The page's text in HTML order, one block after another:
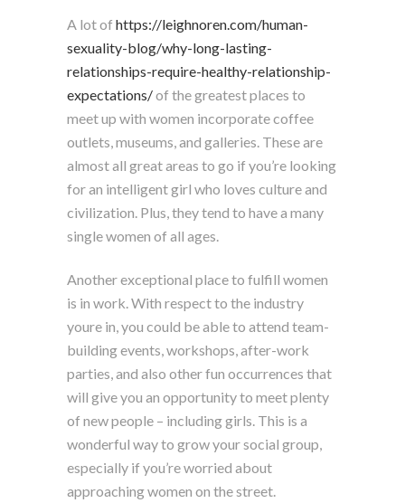
A lot of https://leighnoren.com/human-
sexuality-blog/why-long-lasting-
relationships-require-healthy-relationship-
expectations/of the greatest places to
meet up with women incorporate coffee
outlets, museums, and galleries. These are
almost all great areas to go if you’re looking
for an intelligent girl who loves culture and
civilization. Plus, they tend to have a many
single women of all ages.
Another exceptional place to fulfill women
is in work. With respect to the industry
youre in, you could be able to attend team-
building events, workshops, after-work
parties, and also other fun occurrences that
will give you an opportunity to meet plenty
of new people – including girls. This is a
wonderful way to grow your social group,
especially if you’re worried about
approaching women on the street.